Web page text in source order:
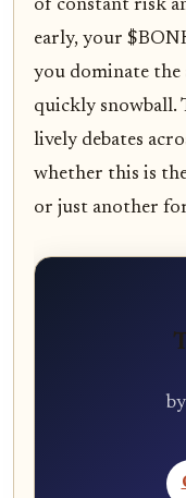
of constant risk
early, your
you dominate the
quickly snowball.
lively debates
whether this is
or just another